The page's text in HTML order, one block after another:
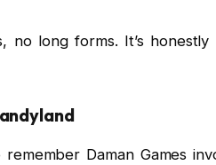
no long forms. It’s
Daman Games